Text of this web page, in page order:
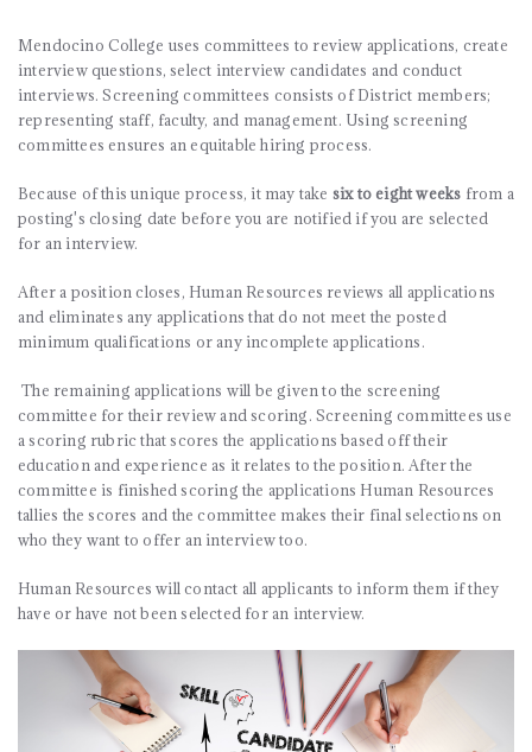
Mendocino College uses committees to review applications, create
interview questions, select interview candidates and conduct
interviews. Screening committees consists of District members;
representing staff, faculty, and management. Using screening
committees ensures an equitable hiring process.
Because of this unique process, it may take six to eight weeks from a
posting's closing date before you are notified if you are selected
for an interview.
After a position closes, Human Resources reviews all applications
and eliminates any applications that do not meet the posted
minimum qualifications or any incomplete applications.
The remaining applications will be given to the screening
committee for their review and scoring. Screening committees use
a scoring rubric that scores the applications based off their
education and experience as it relates to the position. After the
committee is finished scoring the applications Human Resources
tallies the scores and the committee makes their final selections on
who they want to offer an interview too.
Human Resources will contact all applicants to inform them if they
have or have not been selected for an interview.